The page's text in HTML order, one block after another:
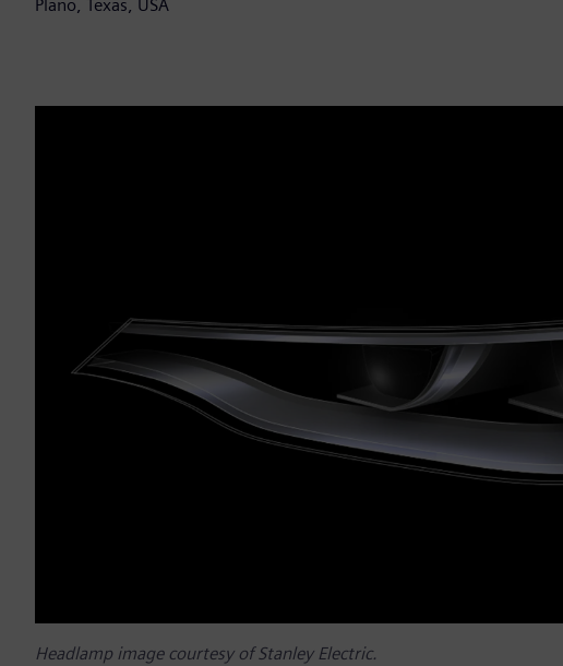
Plano, Texas, USA
Headlamp image courtesy of Stanley Electric.